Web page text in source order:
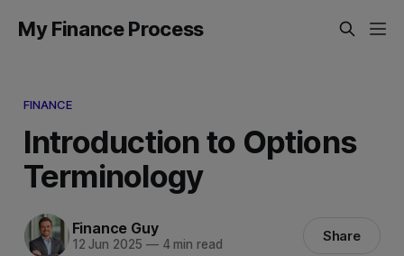
My Finance Process
FINANCE
Introduction to Options
Terminology
Finance Guy
12 Jun 2025 —4 min read Share